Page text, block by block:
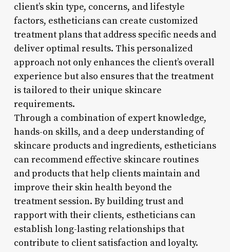
client’s skin type, concerns, and lifestyle
factors, estheticians can create customized
treatment plans that address specific needs and
deliver optimal results. This personalized
approach not only enhances the client’s overall
experience but also ensures that the treatment
is tailored to their unique skincare
requirements.
Through a combination of expert knowledge,
hands-on skills, and a deep understanding of
skincare products and ingredients, estheticians
can recommend effective skincare routines
and products that help clients maintain and
improve their skin health beyond the
treatment session. By building trust and
rapport with their clients, estheticians can
establish long-lasting relationships that
contribute to client satisfaction and loyalty.